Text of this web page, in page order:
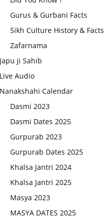
Gurus & Gurbani Facts
Sikh Culture History & Facts
Zafarnama
Japu ji Sahib
Live Audio
Nanakshahi Calendar
Dasmi 2023
Dasmi Dates 2025
Gurpurab 2023
Gurpurab Dates 2025
Khalsa Jantri 2024
Khalsa Jantri 2025
Masya 2023
MASYA DATES 2025